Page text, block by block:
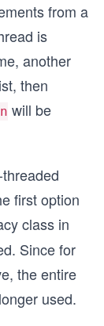
from a
is
another
then
will be
first option
class in
Since for
the entire
used.